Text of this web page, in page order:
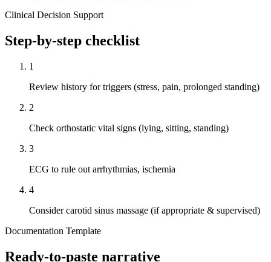
Clinical Decision Support
Step-by-step checklist
1
Review history for triggers (stress, pain, prolonged standing)
2
Check orthostatic vital signs (lying, sitting, standing)
3
ECG to rule out arrhythmias, ischemia
4
Consider carotid sinus massage (if appropriate & supervised)
Documentation Template
Ready-to-paste narrative